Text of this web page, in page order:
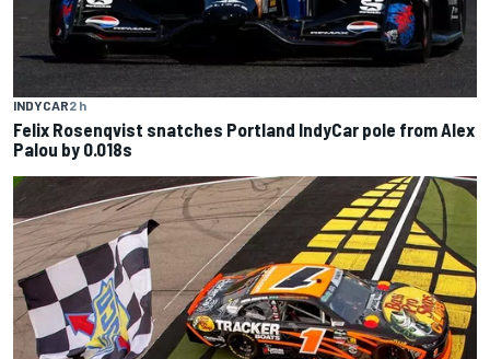
INDYCAR2 h
Felix Rosenqvist snatches Portland IndyCar pole from Alex
Palou by 0.018s